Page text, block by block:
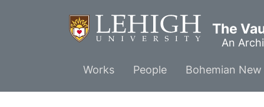
The
An
Main
menu
Works People Bohemian